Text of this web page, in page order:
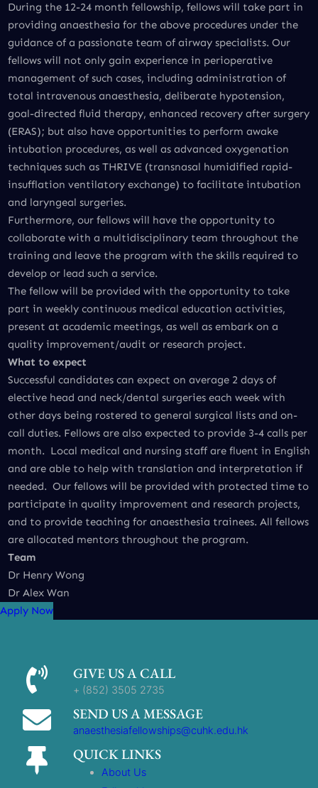
During the 12-24 month fellowship, fellows will take part in
providing anaesthesia for the above procedures under the
guidance of a passionate team of airway specialists. Our
fellows will not only gain experience in perioperative
management of such cases, including administration of
total intravenous anaesthesia, deliberate hypotension,
goal-directed fluid therapy, enhanced recovery after surgery
(ERAS); but also have opportunities to perform awake
intubation procedures, as well as advanced oxygenation
techniques such as THRIVE (transnasal humidified rapid-
insufflation ventilatory exchange) to facilitate intubation
and laryngeal surgeries.
Furthermore, our fellows will have the opportunity to
collaborate with a multidisciplinary team throughout the
training and leave the program with the skills required to
develop or lead such a service.
The fellow will be provided with the opportunity to take
part in weekly continuous medical education activities,
present at academic meetings, as well as embark on a
quality improvement/audit or research project.
What to expect
Successful candidates can expect on average 2 days of
elective head and neck/dental surgeries each week with
other days being rostered to general surgical lists and on-
call duties. Fellows are also expected to provide 3-4 calls per
month. Local medical and nursing staff are fluent in English
and are able to help with translation and interpretation if
needed. Our fellows will be provided with protected time to
participate in quality improvement and research projects,
and to provide teaching for anaesthesia trainees. All fellows
are allocated mentors throughout the program.
Team
Dr Henry Wong
Dr Alex Wan
Apply Now
GIVE US A CALL
+ (852) 3505 2735
SEND US A MESSAGE
anaesthesiafellowships@cuhk.edu.hk
QUICK LINKS
About Us